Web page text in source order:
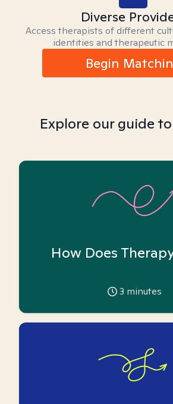
Diverse
Access therapists of different
identities and therapeutic
Begin
Explore our guide
How Does
3 minutes